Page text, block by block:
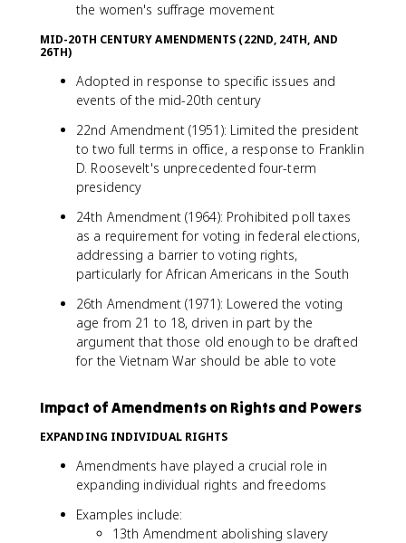
the women's suffrage movement
MID-20TH CENTURY AMENDMENTS (22ND, 24TH, AND
26TH)
Adopted in response to specific issues and
events of the mid-20th century
22nd Amendment (1951): Limited the president
to two full terms in office, a response to Franklin
D. Roosevelt's unprecedented four-term
presidency
24th Amendment (1964): Prohibited poll taxes
as a requirement for voting in federal elections,
addressing a barrier to voting rights,
particularly for African Americans in the South
26th Amendment (1971): Lowered the voting
age from 21 to 18, driven in part by the
argument that those old enough to be drafted
for the Vietnam War should be able to vote
Impact of Amendments on Rights and Powers
EXPANDING INDIVIDUAL RIGHTS
Amendments have played a crucial role in
expanding individual rights and freedoms
Examples include:
13th Amendment abolishing slavery